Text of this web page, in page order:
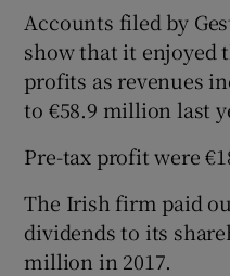
Accounts filed by
show that it enjoyed
profits as revenues
to €58.9 million last
Pre-tax profit were
The Irish firm paid
dividends to its
million in 2017.